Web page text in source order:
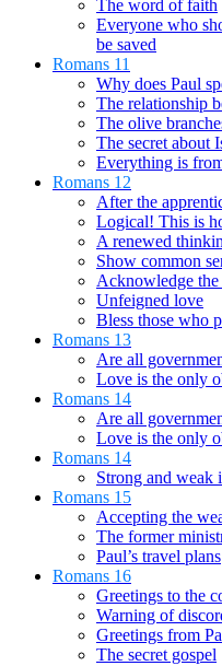
The word of faith
Everyone who
be saved
Romans 11
Why does Paul
The relationship
The olive
The secret about
Everything is
Romans 12
After the
Logical! This is
A renewed
Show common
Acknowledge
Unfeigned love
Bless those who
Romans 13
Are all
Love is the only
Romans 14
Are all
Love is the only
Romans 14
Strong and weak
Romans 15
Accepting the
The former
Paul’s travel plans
Romans 16
Greetings to the
Warning of
Greetings from
The secret gospel